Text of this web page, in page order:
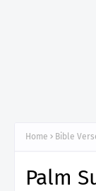
Home Bible
Palm